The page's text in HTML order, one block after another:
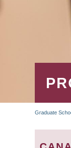
Graduate